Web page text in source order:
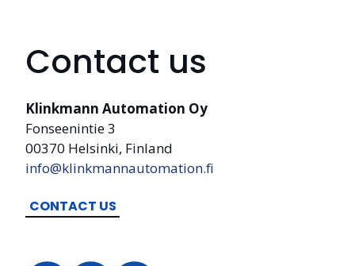
Contact us
Klinkmann Automation Oy
Fonseenintie 3
00370 Helsinki, Finland
info@klinkmannautomation.fi
CONTACT US